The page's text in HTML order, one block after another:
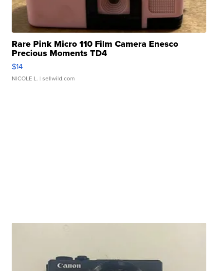
Rare Pink Micro 110 Film Camera Enesco
Precious Moments TD4
$14
NICOLE L. | sellwild.com